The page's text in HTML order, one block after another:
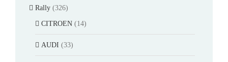
Rally (326)
CITROEN (14)
AUDI (33)